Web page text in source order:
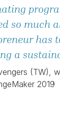
so much
has
a
(TW),
2019